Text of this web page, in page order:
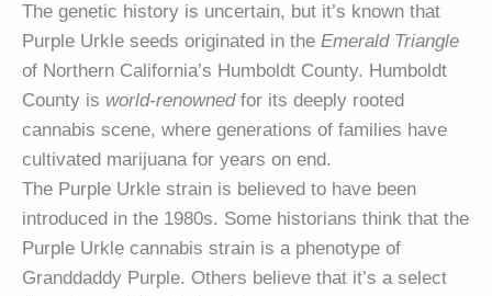
The genetic history is uncertain, but it’s known that
Purple Urkle seeds originated in the Emerald Triangle
of Northern California’s Humboldt County. Humboldt
County is world-renownedfor its deeply rooted
cannabis scene, where generations of families have
cultivated marijuana for years on end.
The Purple Urkle strain is believed to have been
introduced in the 1980s. Some historians think that the
Purple Urkle cannabis strain is a phenotype of
Granddaddy Purple. Others believe that it’s a select